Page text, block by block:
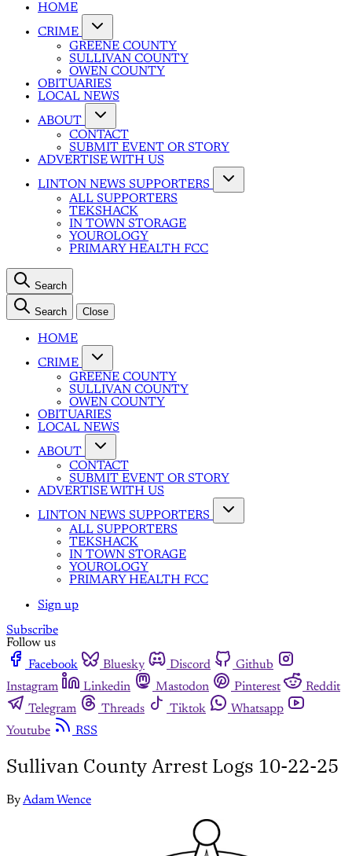
HOME
CRIME
GREENE COUNTY
SULLIVAN COUNTY
OWEN COUNTY
OBITUARIES
LOCAL NEWS
ABOUT
CONTACT
SUBMIT EVENT OR STORY
ADVERTISE WITH US
LINTON NEWS SUPPORTERS
ALL SUPPORTERS
TEKSHACK
IN TOWN STORAGE
YOUROLOGY
PRIMARY HEALTH FCC
Search
Search Close
HOME
CRIME
GREENE COUNTY
SULLIVAN COUNTY
OWEN COUNTY
OBITUARIES
LOCAL NEWS
ABOUT
CONTACT
SUBMIT EVENT OR STORY
ADVERTISE WITH US
LINTON NEWS SUPPORTERS
ALL SUPPORTERS
TEKSHACK
IN TOWN STORAGE
YOUROLOGY
PRIMARY HEALTH FCC
Sign up
Subscribe
Follow us
Facebook
Bluesky Discord
Github
Instagram
Linkedin Mastodon Pinterest
Reddit
Telegram
Threads Tiktok
Whatsapp
Youtube
RSS
Sullivan County Arrest Logs 10-22-25
ByAdam Wence